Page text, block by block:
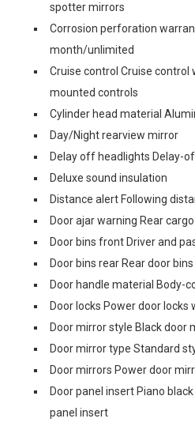
spotter mirrors
Corrosion perforation
month/unlimited
Cruise control Cruise control
mounted controls
Cylinder head material
Day/Night rearview mirror
Delay off headlights Delay-
Deluxe sound insulation
Distance alert Following
Door ajar warning Rear
Door bins front Driver and
Door bins rear Rear door bins
Door handle material Body-
Door locks Power door locks
Door mirror style Black door
Door mirror type Standard
Door mirrors Power door
Door panel insert Piano
panel insert